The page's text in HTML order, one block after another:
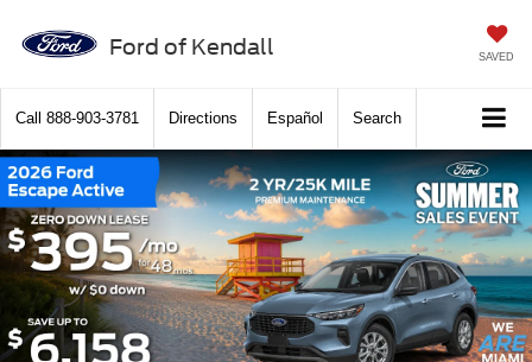
Ford of Kendall SAVED
Call 888-903-3781 Directions Español Search